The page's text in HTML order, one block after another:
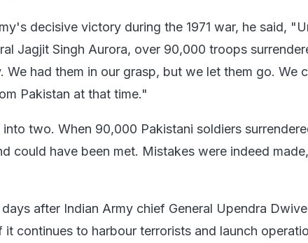
decisive victory during the 1971 war, he said,
Jagjit Singh Aurora, over 90,000 troops
We had them in our grasp, but we let them go. We
Pakistan at that time."
two. When 90,000 Pakistani soldiers
could have been met. Mistakes were indeed
after Indian Army chief General Upendra
continues to harbour terrorists and launch